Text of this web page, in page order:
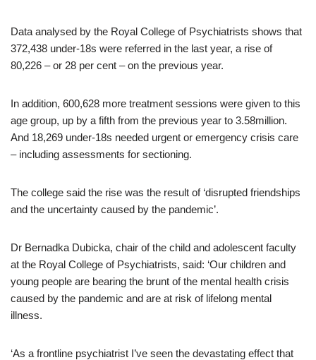
Data analysed by the Royal College of Psychiatrists shows that
372,438 under-18s were referred in the last year, a rise of
80,226 – or 28 per cent – on the previous year.
In addition, 600,628 more treatment sessions were given to this
age group, up by a fifth from the previous year to 3.58million.
And 18,269 under-18s needed urgent or emergency crisis care
– including assessments for sectioning.
The college said the rise was the result of ‘disrupted friendships
and the uncertainty caused by the pandemic’.
Dr Bernadka Dubicka, chair of the child and adolescent faculty
at the Royal College of Psychiatrists, said: ‘Our children and
young people are bearing the brunt of the mental health crisis
caused by the pandemic and are at risk of lifelong mental
illness.
‘As a frontline psychiatrist I’ve seen the devastating effect that